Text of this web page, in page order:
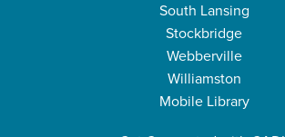
South Lansing
Stockbridge
Webberville
Williamston
Mobile Library